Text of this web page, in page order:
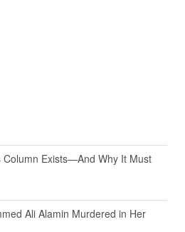
Column Exists—And Why It Must
Ali Alamin Murdered in Her